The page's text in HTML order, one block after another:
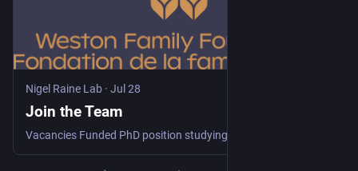
Nigel Raine Lab · Jul 28
Join the Team